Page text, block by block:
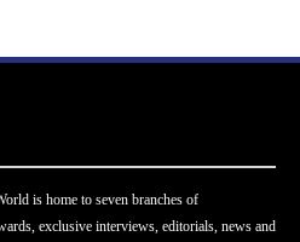
is home to seven branches of
exclusive interviews, editorials, news and